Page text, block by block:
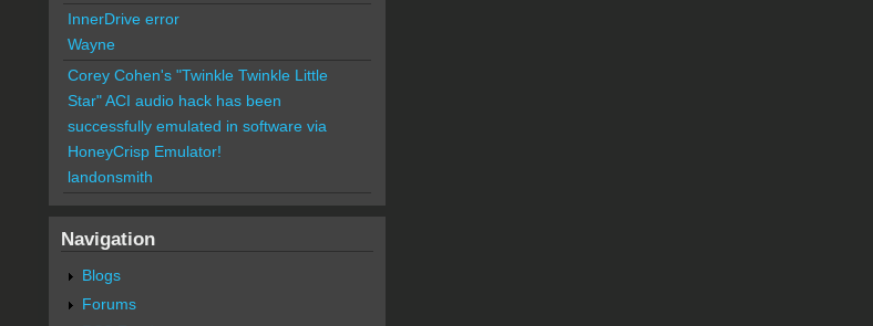
InnerDrive error
Wayne
Corey Cohen's "Twinkle Twinkle Little
Star" ACI audio hack has been
successfully emulated in software via
HoneyCrisp Emulator!
landonsmith
Navigation
Blogs
Forums